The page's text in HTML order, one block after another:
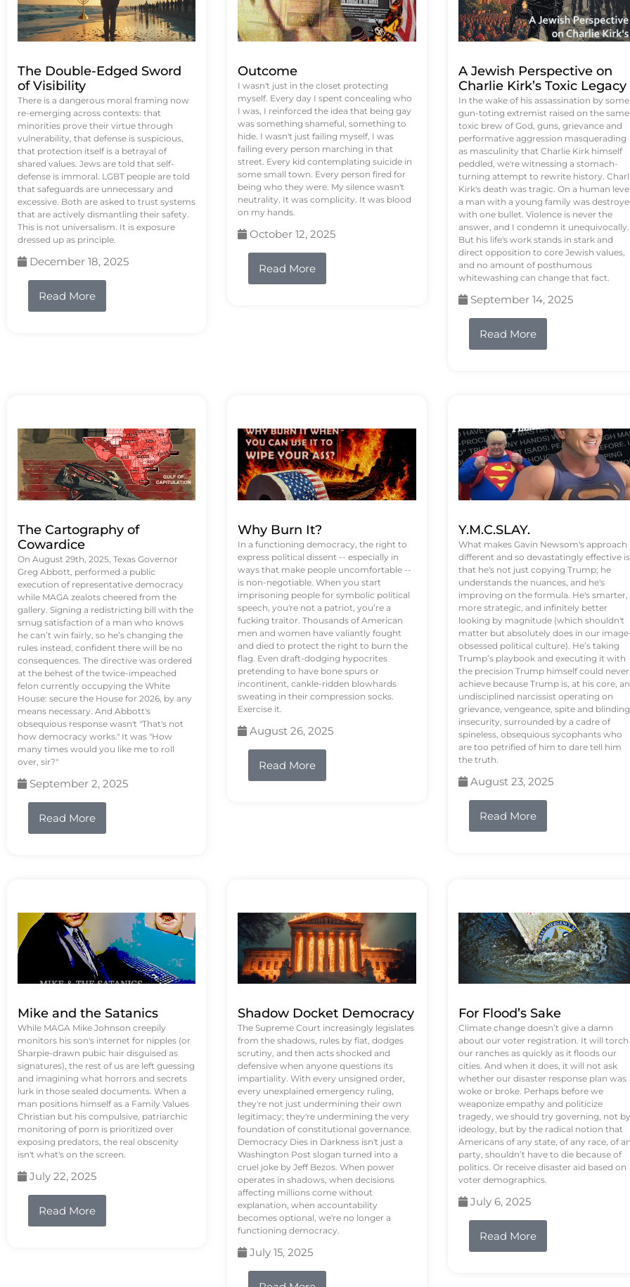
The Double-Edged Sword
of Visibility
There is a dangerous moral framing now
re-emerging across contexts: that
minorities prove their virtue through
vulnerability, that defense is suspicious,
that protection itself is a betrayal of
shared values. Jews are told that self-
defense is immoral. LGBT people are told
that safeguards are unnecessary and
excessive. Both are asked to trust systems
that are actively dismantling their safety.
This is not universalism. It is exposure
dressed up as principle.
December 18, 2025
Read More
Outcome
I wasn't just in the closet protecting
myself. Every day I spent concealing who
I was, I reinforced the idea that being gay
was something shameful, something to
hide. I wasn't just failing myself, I was
failing every person marching in that
street. Every kid contemplating suicide in
some small town. Every person fired for
being who they were. My silence wasn't
neutrality. It was complicity. It was blood
on my hands.
October 12, 2025
Read More
A Jewish Perspective on
Charlie Kirk’s Toxic Legacy
In the wake of his assassination by some
gun-toting extremist raised on the same
toxic brew of God, guns, grievance and
performative aggression masquerading
as masculinity that Charlie Kirk himself
peddled, we're witnessing a stomach-
turning attempt to rewrite history.
Kirk's death was tragic. On a human
a man with a young family was
with one bullet. Violence is never the
answer, and I condemn it unequivocally.
But his life's work stands in stark and
direct opposition to core Jewish values,
and no amount of posthumous
whitewashing can change that fact.
September 14, 2025
Read More
The Cartography of
Cowardice
On August 29th, 2025, Texas Governor
Greg Abbott, performed a public
execution of representative democracy
while MAGA zealots cheered from the
gallery. Signing a redistricting bill with the
smug satisfaction of a man who knows
he can’t win fairly, so he’s changing the
rules instead, confident there will be no
consequences. The directive was ordered
at the behest of the twice-impeached
felon currently occupying the White
House: secure the House for 2026, by any
means necessary. And Abbott's
obsequious response wasn't "That's not
how democracy works." It was "How
many times would you like me to roll
over, sir?"
September 2, 2025
Read More
Why Burn It?
In a functioning democracy, the right to
express political dissent -- especially in
ways that make people uncomfortable --
is non-negotiable. When you start
imprisoning people for symbolic political
speech, you're not a patriot, you’re a
fucking traitor. Thousands of American
men and women have valiantly fought
and died to protect the right to burn the
flag. Even draft-dodging hypocrites
pretending to have bone spurs or
incontinent, cankle-ridden blowhards
sweating in their compression socks.
Exercise it.
August 26, 2025
Read More
Y.M.C.SLAY.
What makes Gavin Newsom's approach
different and so devastatingly effective is
that he's not just copying Trump; he
understands the nuances, and he's
improving on the formula. He's smarter,
more strategic, and infinitely better
looking by magnitude (which shouldn't
matter but absolutely does in our
obsessed political culture). He’s taking
Trump’s playbook and executing it with
the precision Trump himself could never
achieve because Trump is, at his core, an
undisciplined narcissist operating on
grievance, vengeance, spite and blinding
insecurity, surrounded by a cadre of
spineless, obsequious sycophants who
are too petrified of him to dare tell him
the truth.
August 23, 2025
Read More
Mike and the Satanics
While MAGA Mike Johnson creepily
monitors his son's internet for nipples (or
Sharpie-drawn pubic hair disguised as
signatures), the rest of us are left guessing
and imagining what horrors and secrets
lurk in those sealed documents. When a
man positions himself as a Family Values
Christian but his compulsive, patriarchic
monitoring of porn is prioritized over
exposing predators, the real obscenity
isn't what's on the screen.
July 22, 2025
Read More
Shadow Docket Democracy
The Supreme Court increasingly legislates
from the shadows, rules by fiat, dodges
scrutiny, and then acts shocked and
defensive when anyone questions its
impartiality. With every unsigned order,
every unexplained emergency ruling,
they're not just undermining their own
legitimacy; they're undermining the very
foundation of constitutional governance.
Democracy Dies in Darkness isn't just a
Washington Post slogan turned into a
cruel joke by Jeff Bezos. When power
operates in shadows, when decisions
affecting millions come without
explanation, when accountability
becomes optional, we're no longer a
functioning democracy.
July 15, 2025
For Flood’s Sake
Climate change doesn’t give a damn
about our voter registration. It will torch
our ranches as quickly as it floods our
cities. And when it does, it will not ask
whether our disaster response plan was
woke or broke. Perhaps before we
weaponize empathy and politicize
tragedy, we should try governing, not by
ideology, but by the radical notion that
Americans of any state, of any race, of
party, shouldn’t have to die because of
politics. Or receive disaster aid based on
voter demographics.
July 6, 2025
Read More